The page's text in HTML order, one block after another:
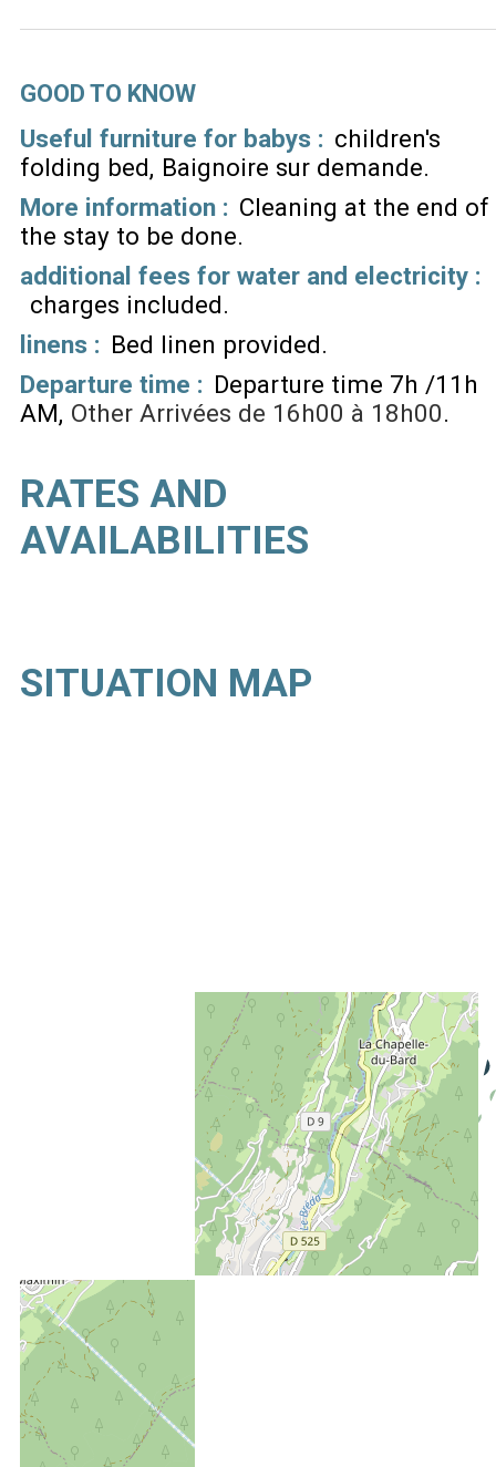
GOOD TO KNOW
Useful furniture for babys : children's
folding bed Baignoire sur demande
More information : Cleaning at the end of
the stay to be done
additional fees for water and electricity :
charges included
linens : Bed linen provided
Departure time : Departure time 7h /11h
AM Other Arrivées de 16h00 à 18h00
RATES AND
AVAILABILITIES
SITUATION MAP